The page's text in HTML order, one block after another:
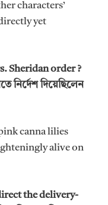
characters’
yet
Sheridan order ?
নির্দেশ দিয়েছিলেন
canna lilies
alive on
the delivery-